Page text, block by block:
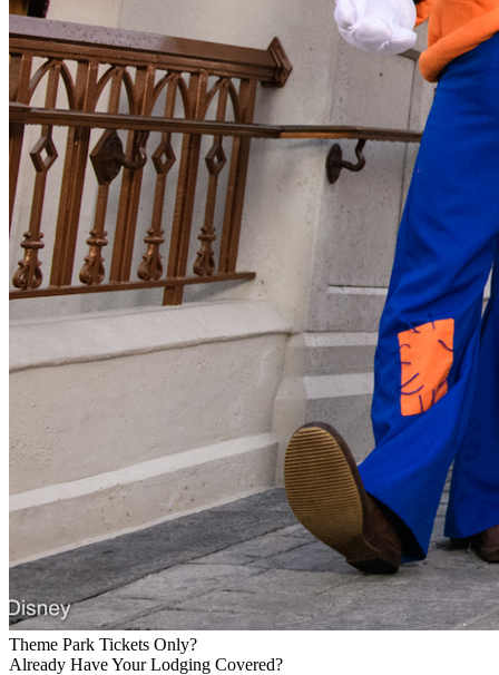
Theme Park Tickets Only?
Already Have Your Lodging Covered?